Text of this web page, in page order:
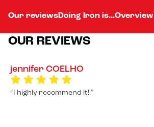
Our reviewsDoing Iron is...Overview
OUR REVIEWS
jennifer COELHO
I highly recommend it!!